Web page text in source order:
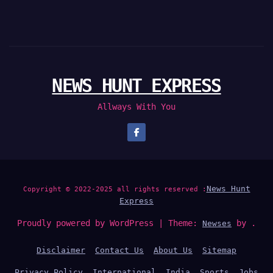
NEWS HUNT EXPRESS
Allways With You
Copyright © 2022-2025 all rights reserved : News Hunt
Express
Proudly powered by WordPress Theme: Newses by .
Disclaimer Contact Us About Us Sitemap